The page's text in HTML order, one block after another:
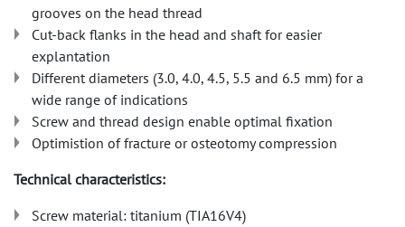
grooves on the head thread
Cut-back flanks in the head and shaft for easier
explantation
Different diameters (3.0, 4.0, 4.5, 5.5 and 6.5 mm) for a
wide range of indications
Screw and thread design enable optimal fixation
Optimistion of fracture or osteotomy compression
Technical characteristics:
Screw material: titanium (TIA16V4)